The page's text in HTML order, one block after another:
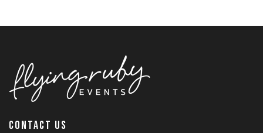
CONTACT US